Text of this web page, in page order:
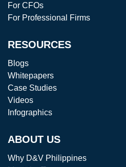
For CFOs
For Professional Firms
RESOURCES
Blogs
Whitepapers
Case Studies
Videos
Infographics
ABOUT US
Why D&V Philippines